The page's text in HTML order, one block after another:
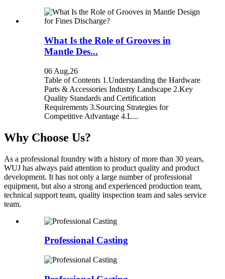
What Is the Role of Grooves in
Mantle Des...
06 Aug,26
Table of Contents 1.Understanding the Hardware
Parts & Accessories Industry Landscape 2.Key
Quality Standards and Certification
Requirements 3.Sourcing Strategies for
Competitive Advantage 4.L...
Why Choose Us?
As a professional foundry with a history of more than 30 years,
WUJ has always paid attention to product quality and product
development. It has not only a large number of professional
equipment, but also a strong and experienced production team,
technical support team, quality inspection team and sales service
team.
Professional Casting